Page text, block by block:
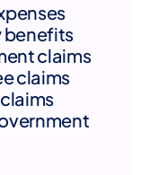
benefits
claims
claims